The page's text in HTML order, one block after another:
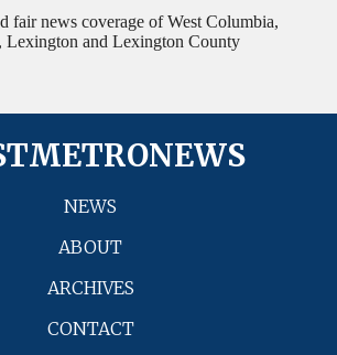
fair news coverage of West Columbia,
Lexington and Lexington County
NEWS
ABOUT
ARCHIVES
CONTACT